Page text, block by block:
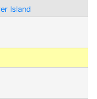
Island